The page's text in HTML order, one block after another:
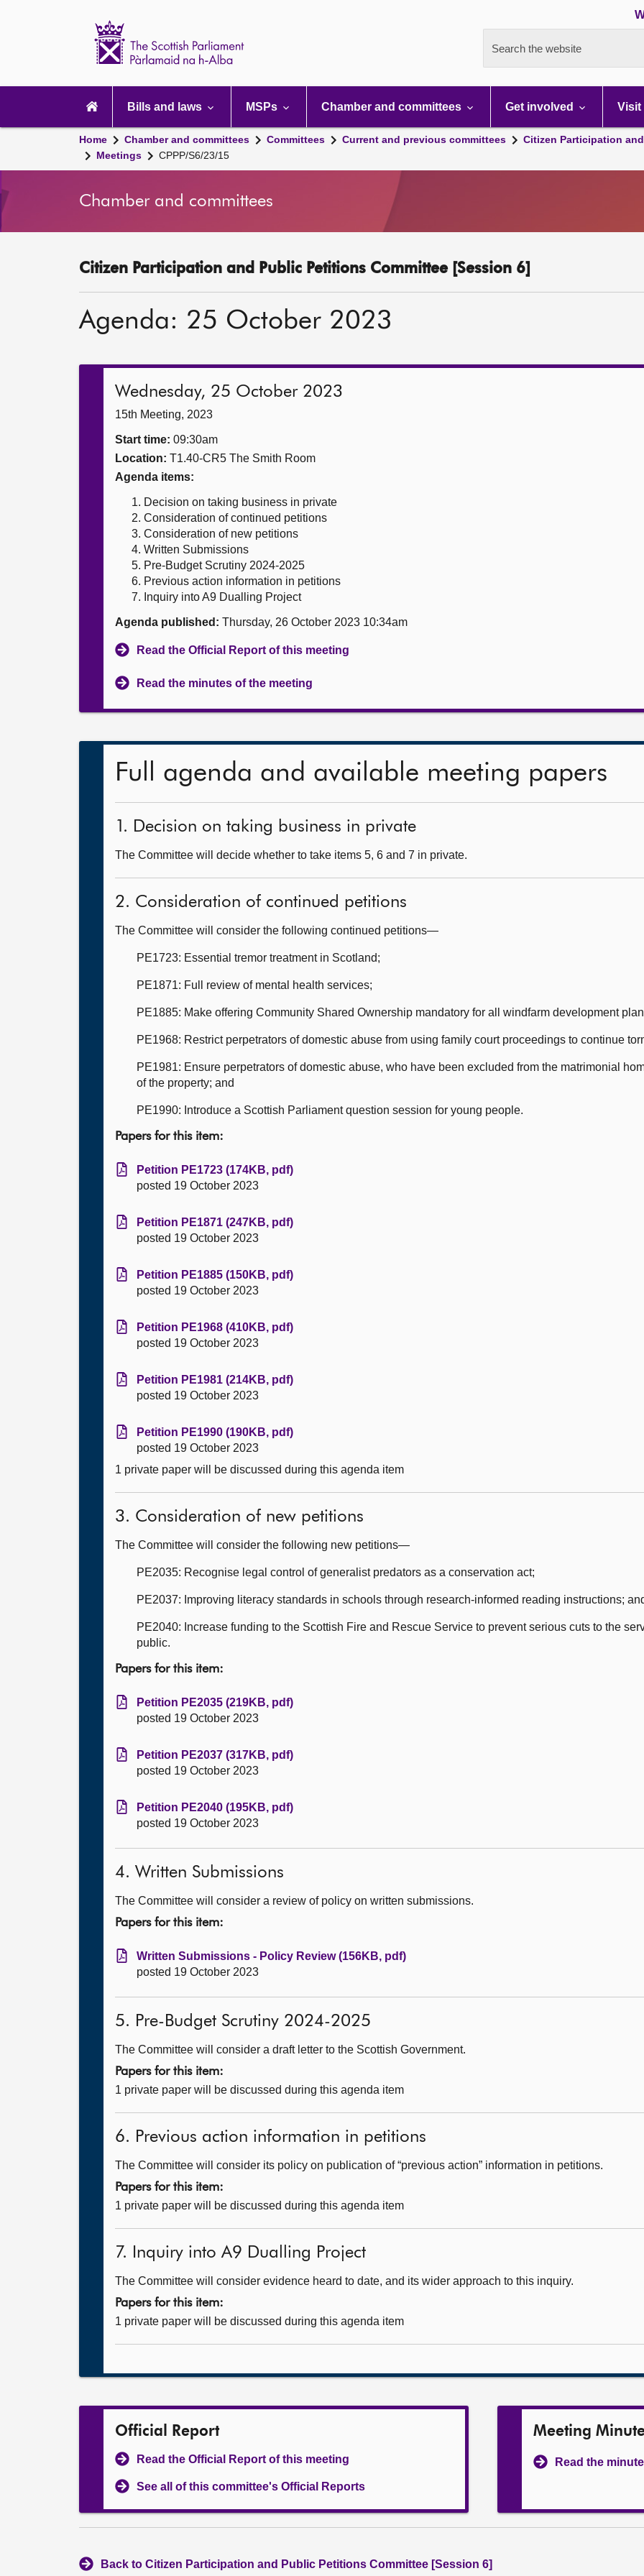
Search the website
navigation
Bills and laws MSPs Chamber and committees Get involved Visit
Home Chamber and committees Committees Current and previous committees
Citizen Participation
Meetings
CPPP/S6/23/15
Chamber and committees
Citizen Participation and Public Petitions Committee [Session 6]
Agenda: 25 October 2023
Wednesday, 25 October 2023
15th Meeting, 2023
Start time: 09:30am
Location: T1.40-CR5 The Smith Room
Agenda items:
Decision on taking business in private
Consideration of continued petitions
Consideration of new petitions
Written Submissions
Pre-Budget Scrutiny 2024-2025
Previous action information in petitions
Inquiry into A9 Dualling Project
Agenda published: Thursday, 26 October 2023 10:34am
Read the Official Report of this meeting
Read the minutes of the meeting
Full agenda and available meeting papers
1. Decision on taking business in private
The Committee will decide whether to take items 5, 6 and 7 in private.
2. Consideration of continued petitions
The Committee will consider the following continued petitions—
PE1723: Essential tremor treatment in Scotland;
PE1871: Full review of mental health services;
PE1885: Make offering Community Shared Ownership mandatory for all windfarm development
PE1968: Restrict perpetrators of domestic abuse from using family court proceedings to continue
PE1981: Ensure perpetrators of domestic abuse, who have been excluded from the matrimonial
of the property; and
PE1990: Introduce a Scottish Parliament question session for young people.
Papers for this item:
Petition PE1723 (174KB, pdf)
posted 19 October 2023
Petition PE1871 (247KB, pdf)
posted 19 October 2023
Petition PE1885 (150KB, pdf)
posted 19 October 2023
Petition PE1968 (410KB, pdf)
posted 19 October 2023
Petition PE1981 (214KB, pdf)
posted 19 October 2023
Petition PE1990 (190KB, pdf)
posted 19 October 2023
1 private paper will be discussed during this agenda item
3. Consideration of new petitions
The Committee will consider the following new petitions—
PE2035: Recognise legal control of generalist predators as a conservation act;
PE2037: Improving literacy standards in schools through research-informed reading instructions;
PE2040: Increase funding to the Scottish Fire and Rescue Service to prevent serious cuts to the
public.
Papers for this item:
Petition PE2035 (219KB, pdf)
posted 19 October 2023
Petition PE2037 (317KB, pdf)
posted 19 October 2023
Petition PE2040 (195KB, pdf)
posted 19 October 2023
4. Written Submissions
The Committee will consider a review of policy on written submissions.
Papers for this item:
Written Submissions - Policy Review (156KB, pdf)
posted 19 October 2023
5. Pre-Budget Scrutiny 2024-2025
The Committee will consider a draft letter to the Scottish Government.
Papers for this item:
1 private paper will be discussed during this agenda item
6. Previous action information in petitions
The Committee will consider its policy on publication of “previous action” information in petitions.
Papers for this item:
1 private paper will be discussed during this agenda item
7. Inquiry into A9 Dualling Project
The Committee will consider evidence heard to date, and its wider approach to this inquiry.
Papers for this item:
1 private paper will be discussed during this agenda item
Official Report
Read the Official Report of this meeting
See all of this committee's Official Reports
Meeting
Read the
Back to Citizen Participation and Public Petitions Committee [Session 6]